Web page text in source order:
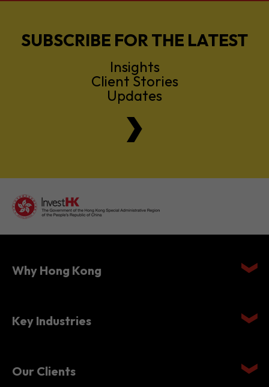
SUBSCRIBE FOR THE LATEST
Insights
Client Stories
Updates
Why Hong Kong
Key Industries
Our Clients